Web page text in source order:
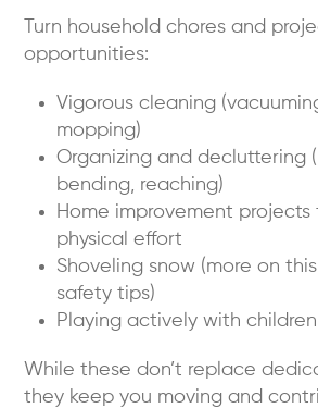
Turn household chores and
opportunities:
Vigorous cleaning
mopping)
Organizing and decluttering
bending, reaching)
Home improvement projects
physical effort
Shoveling snow (more on
safety tips)
Playing actively with
While these don’t replace
they keep you moving and